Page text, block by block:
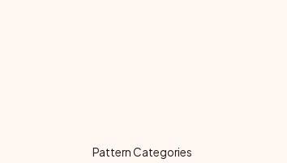
Pattern Categories